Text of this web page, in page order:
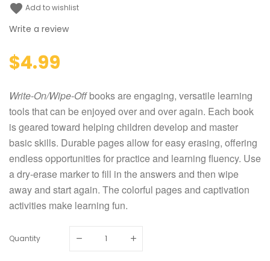
favorite Add to wishlist
Write a review
$4.99
Write-On/Wipe-Offbooks are engaging, versatile learning
tools that can be enjoyed over and over again. Each book
is geared toward helping children develop and master
basic skills. Durable pages allow for easy erasing, offering
endless opportunities for practice and learning fluency. Use
a dry-erase marker to fill in the answers and then wipe
away and start again. The colorful pages and captivation
activities make learning fun.
Quantity